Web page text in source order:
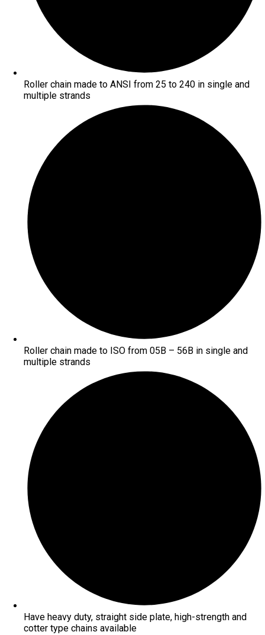
Roller chain made to ANSI from 25 to 240 in single and
multiple strands
Roller chain made to ISO from 05B – 56B in single and
multiple strands
Have heavy duty, straight side plate, high-strength and
cotter type chains available